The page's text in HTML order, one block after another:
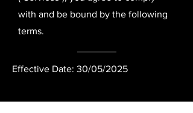
with and be bound by the following
terms.
Effective Date: 30/05/2025